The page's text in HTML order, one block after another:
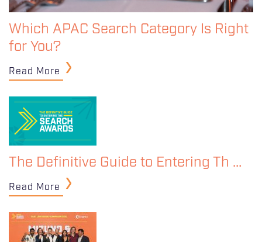
Which APAC Search Category Is Right
for You?
Read More
The Definitive Guide to Entering Th …
Read More